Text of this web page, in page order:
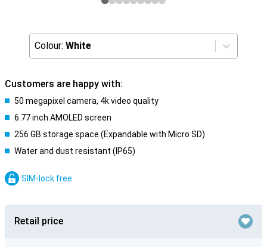
Colour: White
Customers are happy with:
50 megapixel camera, 4k video quality
6.77 inch AMOLED screen
256 GB storage space (Expandable with Micro SD)
Water and dust resistant (IP65)
SIM-lock free
Retail price